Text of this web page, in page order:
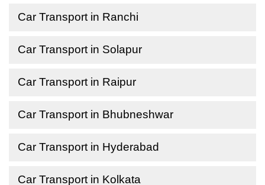
Car Transport in Ranchi
Car Transport in Solapur
Car Transport in Raipur
Car Transport in Bhubneshwar
Car Transport in Hyderabad
Car Transport in Kolkata